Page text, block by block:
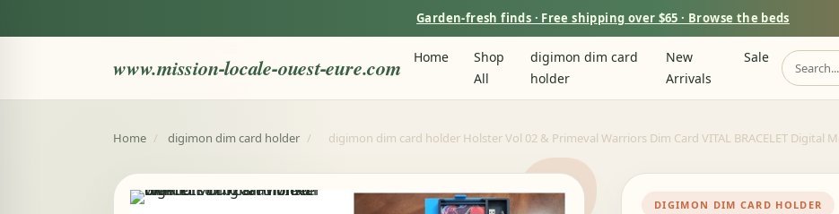
Garden-fresh finds · Free shipping over $65 · Browse the beds
www.mission-locale-ouest-eure.com Home
Shop
All
digimon dim card
holder
New
Arrivals
Sale
Home / digimon dim card holder / digimon dim card holder Holster Vol 02 & Primeval Warriors Dim Card VITAL BRACELET Digital
DIGIMON DIM CARD HOLDER